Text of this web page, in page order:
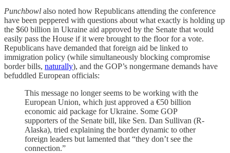
Punchbowl also noted how Republicans attending the conference
have been peppered with questions about what exactly is holding up
the $60 billion in Ukraine aid approved by the Senate that would
easily pass the House if it were brought to the floor for a vote.
Republicans have demanded that foreign aid be linked to
immigration policy (while simultaneously blocking compromise
border bills, naturally), and the GOP’s nongermane demands have
befuddled European officials:
This message no longer seems to be working with the
European Union, which just approved a €50 billion
economic aid package for Ukraine. Some GOP
supporters of the Senate bill, like Sen. Dan Sullivan (R-
Alaska), tried explaining the border dynamic to other
foreign leaders but lamented that “they don’t see the
connection.”